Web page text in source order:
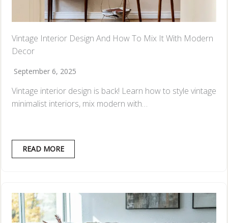
Vintage Interior Design And How To Mix It With Modern
Decor
September 6, 2025
Vintage interior design is back! Learn how to style vintage
minimalist interiors, mix modern with…
READ MORE